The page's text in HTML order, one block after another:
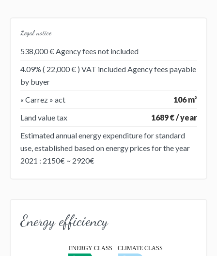
Legal notice
538,000 € Agency fees not included
4.09% ( 22,000 € ) VAT included Agency fees payable
by buyer
« Carrez » act
106 m²
Land value tax
1689 € / year
Estimated annual energy expenditure for standard
use, established based on energy prices for the year
2021 : 2150€ ~ 2920€
Energy efficiency